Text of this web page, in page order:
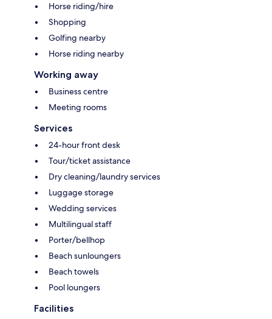
Horse riding/hire
Shopping
Golfing nearby
Horse riding nearby
Working away
Business centre
Meeting rooms
Services
24-hour front desk
Tour/ticket assistance
Dry cleaning/laundry services
Luggage storage
Wedding services
Multilingual staff
Porter/bellhop
Beach sunloungers
Beach towels
Pool loungers
Facilities